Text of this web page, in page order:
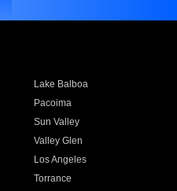
Lake Balboa
Pacoima
Sun Valley
Valley Glen
Los Angeles
Torrance